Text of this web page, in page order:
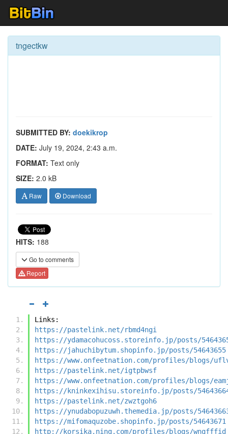
tngectkw
SUBMITTED BY: doekikrop
DATE: July 19, 2024, 2:43 a.m.
FORMAT: Text only
SIZE: 2.0 kB
Raw Download
HITS: 188
Go to comments
Report
Links:
https://pastelink.net/rbmd4ngi
https://ydamacohucoss.storeinfo.jp/posts/
https://jahuchibytum.shopinfo.jp/posts/54643655
https://www.onfeetnation.com/profiles/blogs/
https://pastelink.net/igtpbwsf
https://www.onfeetnation.com/profiles/blogs/
https://kninkexihisu.storeinfo.jp/posts/
https://pastelink.net/zwztgoh6
https://ynudabopuzuwh.themedia.jp/posts/
https://mifomaquzobe.shopinfo.jp/posts/54643671
http://korsika.ning.com/profiles/blogs/wngfffid